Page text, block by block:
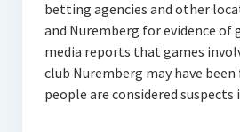
betting agencies and other
and Nuremberg for evidence of
media reports that games
club Nuremberg may have been
people are considered suspects